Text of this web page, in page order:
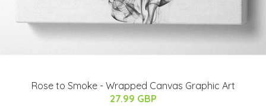
Rose to Smoke - Wrapped Canvas Graphic Art
27.99 GBP